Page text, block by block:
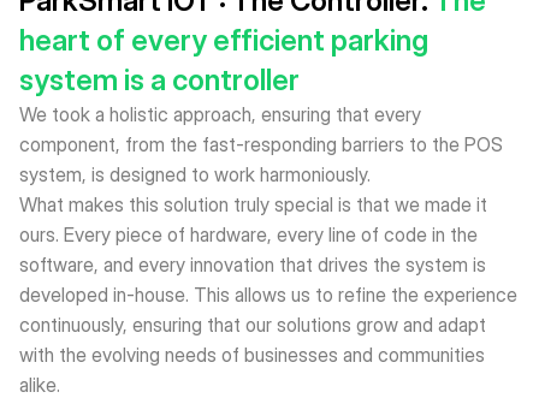
heart of every efficient parking
system is a controller
We took a holistic approach, ensuring that every
component, from the fast-responding barriers to the POS
system, is designed to work harmoniously.
What makes this solution truly special is that we made it
ours. Every piece of hardware, every line of code in the
software, and every innovation that drives the system is
developed in-house. This allows us to refine the experience
continuously, ensuring that our solutions grow and adapt
with the evolving needs of businesses and communities
alike.